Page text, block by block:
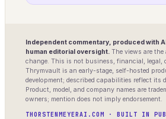
Independent commentary, produced with
human editorial oversight. The views are the
change. This is not business, financial, legal,
Thrymvault is an early-stage, self-hosted
development; described capabilities reflect its
Product, model, and company names are
owners; mention does not imply endorsement.
THORSTENMEYERAI.COM · BUILT IN